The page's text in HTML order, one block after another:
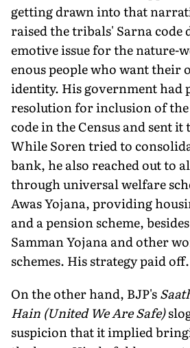
getting drawn into that
raised the tribals' Sarna code
emotive issue for the
enous people who want their
identity. His govern­ment had
resolution for inclusion of
code in the Census and sent it
While Soren tried to
bank, he also reached out to
through universal welfare
Awas Yojana, providing
and a pension scheme,
Samman Yojana and other
schemes. His strategy paid off.
On the other hand, BJP's
Hain (United We Are Safe)
suspicion that it implied